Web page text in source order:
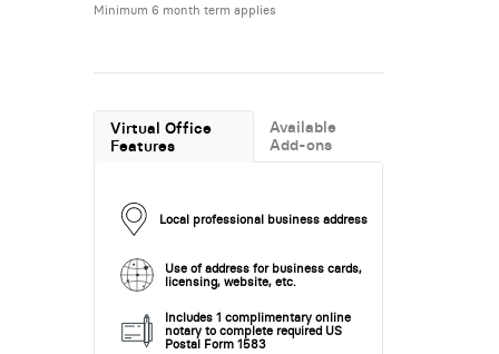
Minimum 6 month term applies
Virtual Office
Features
Available
Add-ons
Local professional business address
Use of address for business cards,
licensing, website, etc.
Includes 1 complimentary online
notary to complete required US
Postal Form 1583